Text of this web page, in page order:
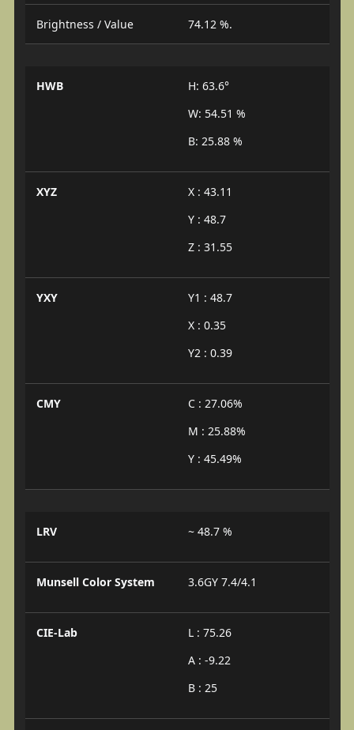
Brightness / Value 74.12 %.
HWB
H: 63.6°
W: 54.51 %
B: 25.88 %
XYZ
X : 43.11
Y : 48.7
Z : 31.55
YXY
Y1 : 48.7
X : 0.35
Y2 : 0.39
CMY
C : 27.06%
M : 25.88%
Y : 45.49%
LRV ~ 48.7 %
Munsell Color System 3.6GY 7.4/4.1
CIE-Lab
L : 75.26
A : -9.22
B : 25